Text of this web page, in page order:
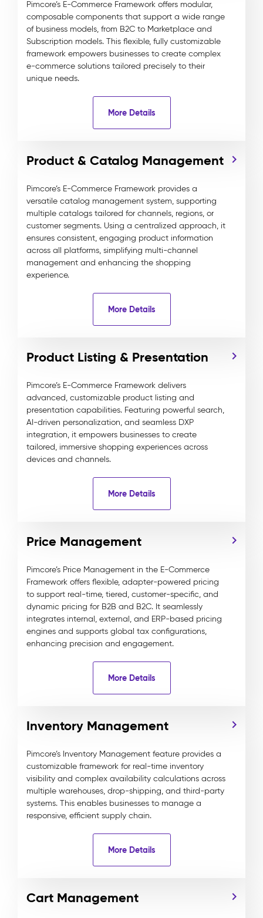
Pimcore’s E-Commerce Framework offers modular,
composable components that support a wide range
of business models, from B2C to Marketplace and
Subscription models. This flexible, fully customizable
framework empowers businesses to create complex
e-commerce solutions tailored precisely to their
unique needs.
More Details
Product & Catalog Management
Pimcore’s E-Commerce Framework provides a
versatile catalog management system, supporting
multiple catalogs tailored for channels, regions, or
customer segments. Using a centralized approach, it
ensures consistent, engaging product information
across all platforms, simplifying multi-channel
management and enhancing the shopping
experience.
More Details
Product Listing & Presentation
Pimcore’s E-Commerce Framework delivers
advanced, customizable product listing and
presentation capabilities. Featuring powerful search,
AI-driven personalization, and seamless DXP
integration, it empowers businesses to create
tailored, immersive shopping experiences across
devices and channels.
More Details
Price Management
Pimcore’s Price Management in the E-Commerce
Framework offers flexible, adapter-powered pricing
to support real-time, tiered, customer-specific, and
dynamic pricing for B2B and B2C. It seamlessly
integrates internal, external, and ERP-based pricing
engines and supports global tax configurations,
enhancing precision and engagement.
More Details
Inventory Management
Pimcore’s Inventory Management feature provides a
customizable framework for real-time inventory
visibility and complex availability calculations across
multiple warehouses, drop-shipping, and third-party
systems. This enables businesses to manage a
responsive, efficient supply chain.
More Details
Cart Management